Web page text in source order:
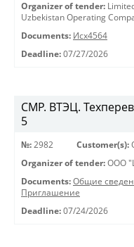
Organizer of tender:
Uzbekistan Operating
Documents: Исх4564
Deadline: 07/27/2026
СМР. ВТЭЦ.
5
№: 2982 Customer(s):
Organizer of tender: OOO
Documents: Общие
Приглашение
Deadline: 07/24/2026